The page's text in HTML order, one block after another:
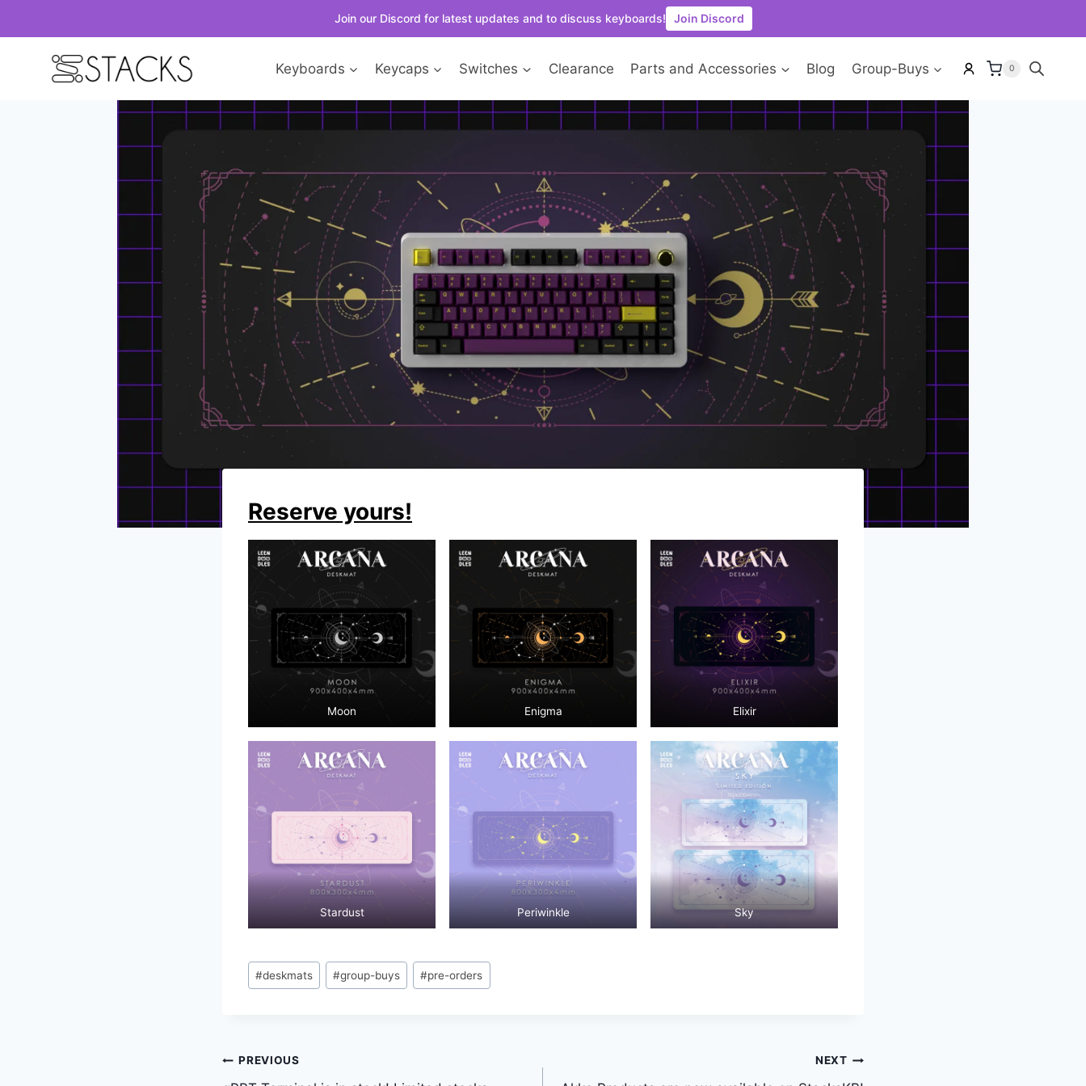
Join our Discord for latest updates and to discuss keyboards! Join Discord
Keyboards Keycaps Switches Clearance Parts and Accessories Blog Group-Buys 0
Reserve yours!
Moon Enigma Elixir
Stardust Periwinkle Sky
Post
Tags:
#deskmats #group-buys #pre-orders
Post
PREVIOUS NEXT